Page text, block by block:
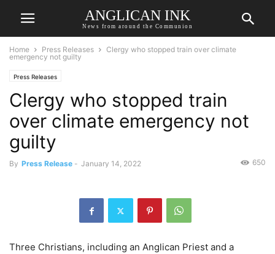
ANGLICAN INK
News from around the Communion
Home Press Releases
Clergy who stopped train over climate
emergency not guilty
Press Releases
Clergy who stopped train
over climate emergency not
guilty
By Press Release - January 14, 2022 650
Three Christians, including an Anglican Priest and a